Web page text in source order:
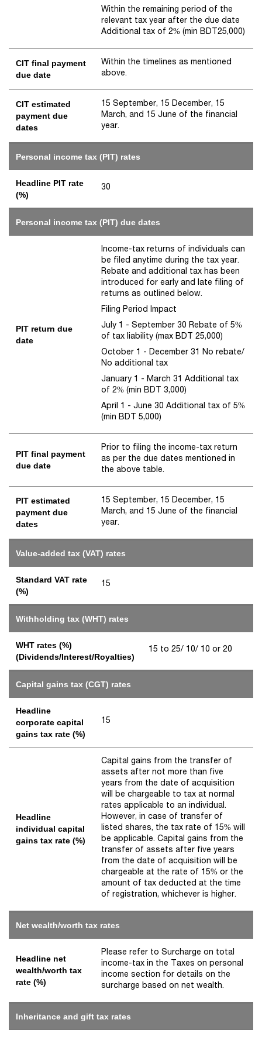
Within the remaining period of the
relevant tax year after the due date
Additional tax of 2% (min BDT25,000)
CIT final payment
due date
Within the timelines as mentioned
above.
CIT estimated
payment due
dates
15 September, 15 December, 15
March, and 15 June of the financial
year.
Personal income tax (PIT) rates
Headline PIT rate
(%)
30
Personal income tax (PIT) due dates
PIT return due
date
Income-tax returns of individuals can
be filed anytime during the tax year.
Rebate and additional tax has been
introduced for early and late filing of
returns as outlined below.
Filing Period Impact
July 1 - September 30 Rebate of 5%
of tax liability (max BDT 25,000)
October 1 - December 31 No rebate/
No additional tax
January 1 - March 31 Additional tax
of 2% (min BDT 3,000)
April 1 - June 30 Additional tax of 5%
(min BDT 5,000)
PIT final payment
due date
Prior to filing the income-tax return
as per the due dates mentioned in
the above table.
PIT estimated
payment due
dates
15 September, 15 December, 15
March, and 15 June of the financial
year.
Value-added tax (VAT) rates
Standard VAT rate
(%)
15
Withholding tax (WHT) rates
WHT rates (%)
(Dividends/Interest/Royalties)
15 to 25/ 10/ 10 or 20
Capital gains tax (CGT) rates
Headline
corporate capital
gains tax rate (%)
15
Headline
individual capital
gains tax rate (%)
Capital gains from the transfer of
assets after not more than five
years from the date of acquisition
will be chargeable to tax at normal
rates applicable to an individual.
However, in case of transfer of
listed shares, the tax rate of 15% will
be applicable. Capital gains from the
transfer of assets after five years
from the date of acquisition will be
chargeable at the rate of 15% or the
amount of tax deducted at the time
of registration, whichever is higher.
Net wealth/worth tax rates
Headline net
wealth/worth tax
rate (%)
Please refer to Surcharge on total
income-tax in the Taxes on personal
income section for details on the
surcharge based on net wealth.
Inheritance and gift tax rates